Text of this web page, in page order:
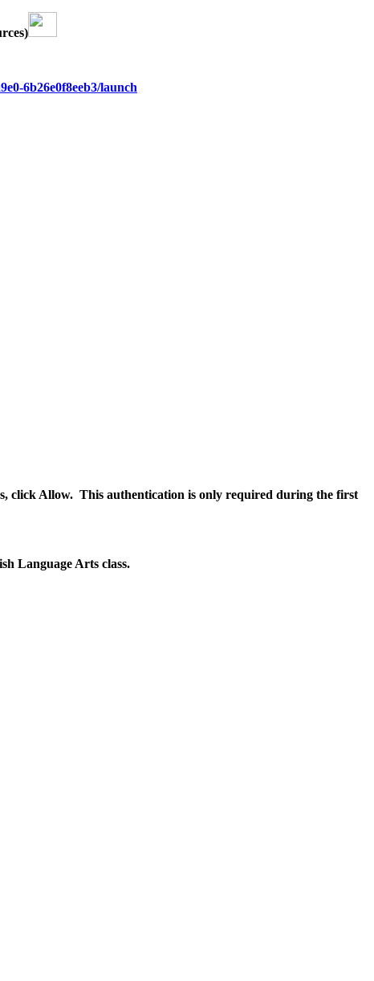
6b26e0f8eeb3/launch
click Allow. This authentication is only required during the first
Language Arts class.